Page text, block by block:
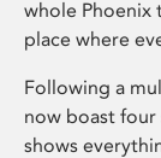
whole Phoenix
place where
Following a
now boast four
shows